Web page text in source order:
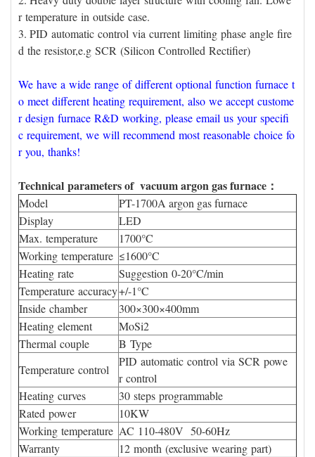
r temperature in outside case.
3. PID automatic control via current limiting phase angle fire
d the resistor,e.g SCR (Silicon Controlled Rectifier)
We have a wide range of different optional function furnace t
o meet different heating requirement, also we accept custome
r design furnace R&D working, please email us your specifi
c requirement, we will recommend most reasonable choice fo
r you, thanks!
Technical parameters of vacuum argon gas furnace：
Model
PT-1700A argon gas furnace
Display
LED
Max. temperature
1700°C
Working temperature ≤1600°C
Heating rate
Suggestion 0-20°C/min
Temperature accuracy+/-1°C
Inside chamber
300×300×400mm
Heating element
MoSi2
Thermal couple
B Type
Temperature control
PID automatic control via SCR powe
r control
Heating curves
30 steps programmable
Rated power
10KW
Working temperature AC 110-480V 50-60Hz
Warranty
12 month (exclusive wearing part)